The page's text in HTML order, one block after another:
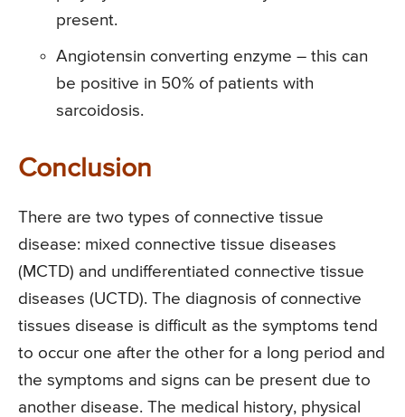
present.
Angiotensin converting enzyme – this can
be positive in 50% of patients with
sarcoidosis.
Conclusion
There are two types of connective tissue
disease: mixed connective tissue diseases
(MCTD) and undifferentiated connective tissue
diseases (UCTD). The diagnosis of connective
tissues disease is difficult as the symptoms tend
to occur one after the other for a long period and
the symptoms and signs can be present due to
another disease. The medical history, physical